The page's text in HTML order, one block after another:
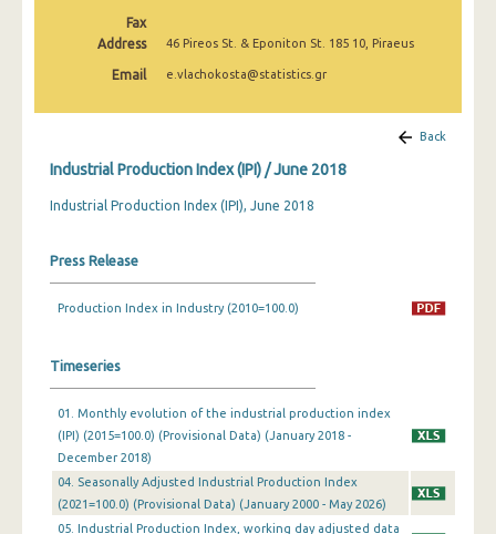
March 2025
February 2025
November 2024
October 2024
September 2024
June 2024
May 2024
April 2024
March 2024
Fax
Address
46 Pireos St. & Eponiton St. 185 10, Piraeus
Email e.vlachokosta@statistics.gr
Back
Industrial Production Index (IPI) / June 2018
Industrial Production Index (IPI), June 2018
Press Release
Production Index in Industry (2010=100.0)
Timeseries
01. Monthly evolution of the industrial production index
(IPI) (2015=100.0) (Provisional Data) (January 2018 -
December 2018)
04. Seasonally Adjusted Industrial Production Index
(2021=100.0) (Provisional Data) (January 2000 - May 2026)
05. Industrial Production Index, working day adjusted data